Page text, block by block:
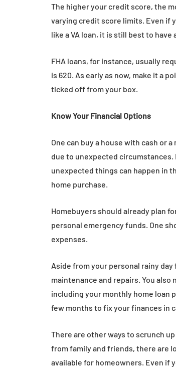
The higher your credit score, the
varying credit score limits. Even if
like a VA loan, it is still best to have
FHA loans, for instance, usually
is 620. As early as now, make it a
ticked off from your box.
Know Your Financial Options
One can buy a house with cash or
due to unexpected
unexpected things can happen in
home purchase.
Homebuyers should already plan
personal emergency funds. One
expenses.
Aside from your personal rainy
maintenance and repairs. You
including your monthly home loan
few months to fix your finances in
There are other ways to scrunch
from family and friends, there are
available for homeowners. Even if